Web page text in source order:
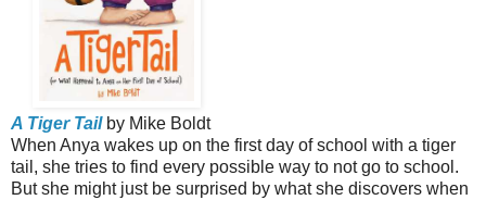
A Tiger Tailby Mike Boldt
When Anya wakes up on the first day of school with a tiger
tail, she tries to find every possible way to not go to school.
But she might just be surprised by what she discovers when